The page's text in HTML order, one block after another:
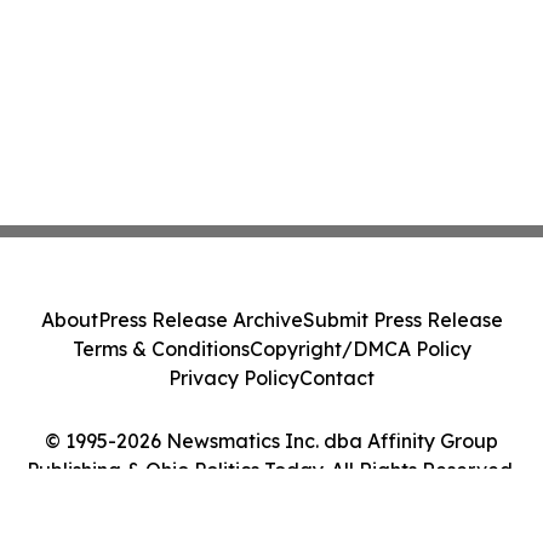
© 1995-2026 Newsmatics Inc. dba Affinity Group
Publishing & Ohio Politics Today. All Rights Reserved.
AboutPress Release ArchiveSubmit Press Release
Terms & ConditionsCopyright/DMCA Policy
Privacy PolicyContact